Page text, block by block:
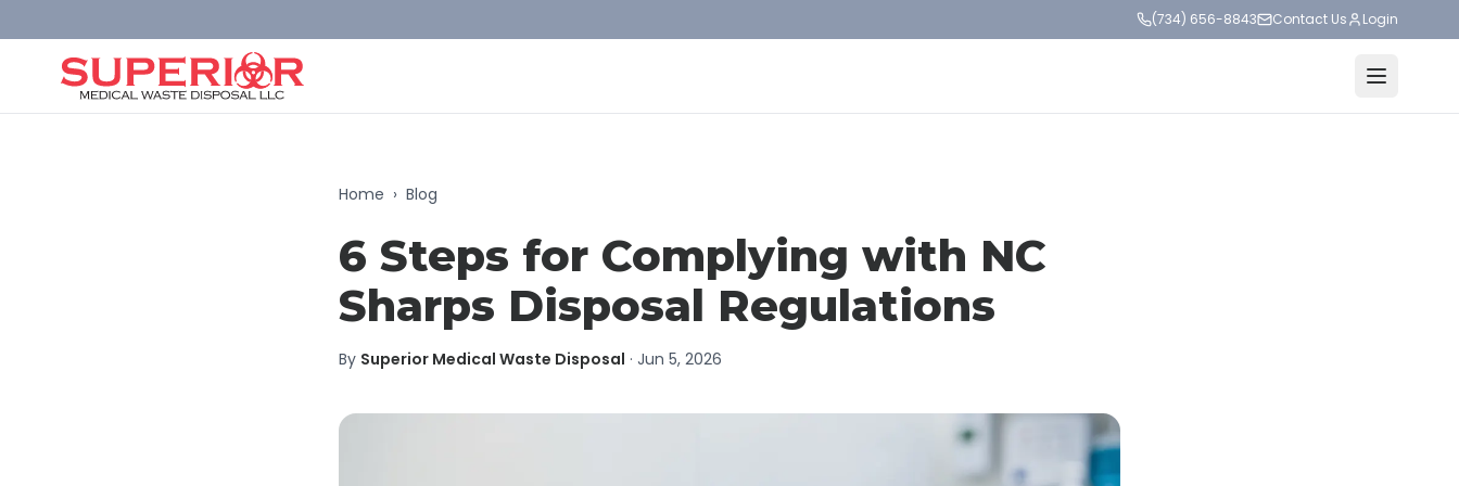
(734) 656-8843 Contact Us Login
Home › Blog
6 Steps for Complying with NC
Sharps Disposal Regulations
By Superior Medical Waste Disposal · Jun 5, 2026